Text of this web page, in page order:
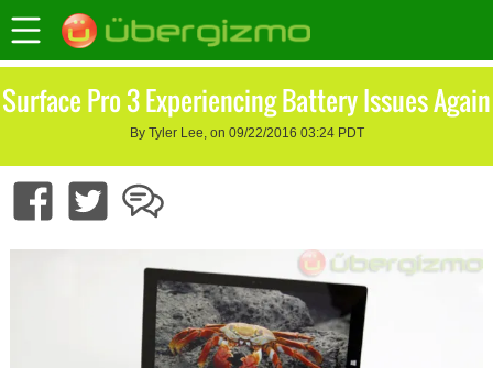
Surface Pro 3 Experiencing Battery Issues Again
By Tyler Lee, on 09/22/2016 03:24 PDT